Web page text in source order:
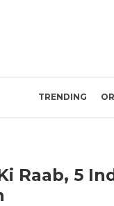
TRENDING
Raab, 5